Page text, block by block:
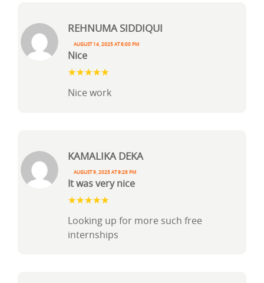
Kamalika Deka
August 9, 2025 at 9:28 pm
It was very nice
Looking up for more such free
internships
Rehnuma Siddiqui
August 14, 2025 at 6:00 pm
Nice
Nice work